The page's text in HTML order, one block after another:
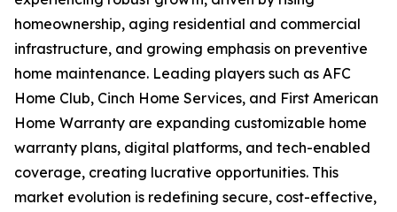
homeownership, aging residential and commercial
infrastructure, and growing emphasis on preventive
home maintenance. Leading players such as AFC
Home Club, Cinch Home Services, and First American
Home Warranty are expanding customizable home
warranty plans, digital platforms, and tech-enabled
coverage, creating lucrative opportunities. This
market evolution is redefining secure, cost-effective,